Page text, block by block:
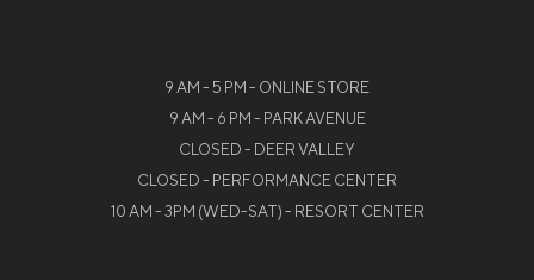
9 AM - 5 PM - ONLINE STORE
9 AM - 6 PM - PARK AVENUE
CLOSED - DEER VALLEY
CLOSED - PERFORMANCE CENTER
10 AM - 3PM (WED-SAT) - RESORT CENTER